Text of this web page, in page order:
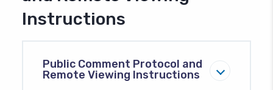
Instructions
Public Comment Protocol and
Remote Viewing Instructions